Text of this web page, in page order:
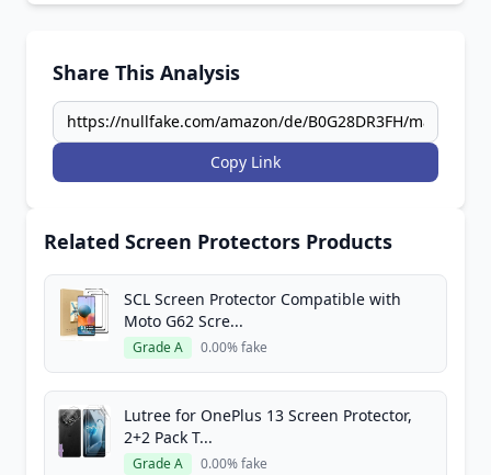
Share This Analysis
Copy Link
Related Screen Protectors Products
SCL Screen Protector Compatible with
Moto G62 Scre...
Grade A 0.00% fake
Lutree for OnePlus 13 Screen Protector,
2+2 Pack T...
Grade A 0.00% fake